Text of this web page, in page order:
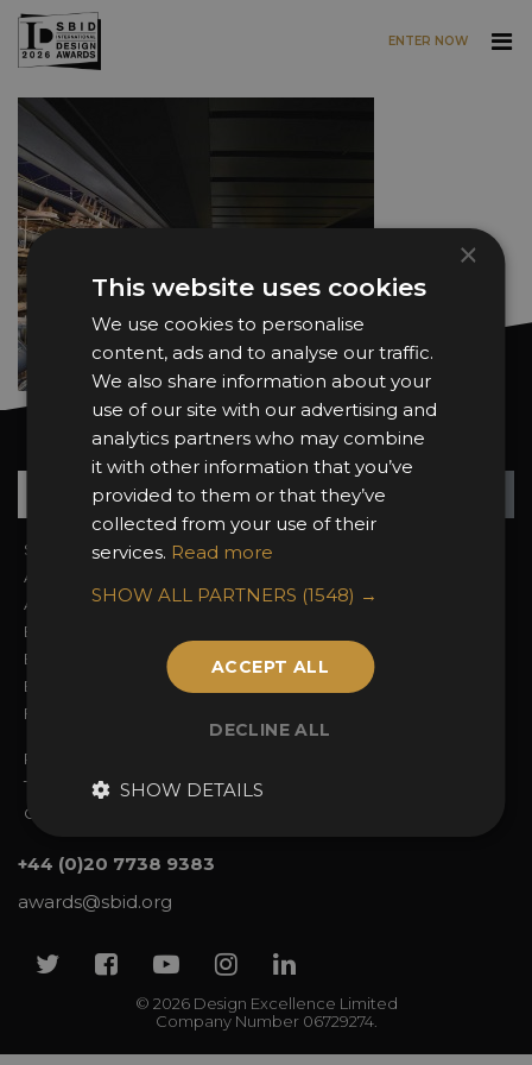
Skip to main content
ENTER NOW
Want news and updates?
Sign In
About the Awards
Awards Categories
Entry Fees
Entry Guidelines
Enter the Awards
FAQs
Ceremony Tickets
Event Galleries
Partnerships
Privacy Policy
Terms & Conditions
Contact Us
+44 (0)20 7738 9383
awards@sbid.org
© 2026 Design Excellence Limited
Company Number 06729274.
TwitterFacebook
YoutubeInstagram
Linkedin
×
This website uses cookies
We use cookies to personalise
content, ads and to analyse our traffic.
We also share information about your
use of our site with our advertising and
analytics partners who may combine
it with other information that you’ve
provided to them or that they’ve
collected from your use of their
services. Read more
SHOW ALL PARTNERS (1548) →
ACCEPT ALL
DECLINE ALL
SHOW DETAILS